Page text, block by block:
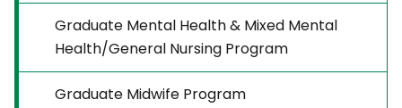
Graduate Mental Health & Mixed Mental
Health/General Nursing Program
Graduate Midwife Program